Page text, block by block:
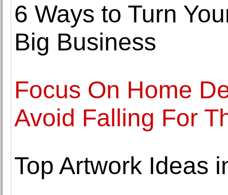
6 Ways to Turn
Big Business
Focus On Home
Avoid Falling For
Top Artwork Ideas